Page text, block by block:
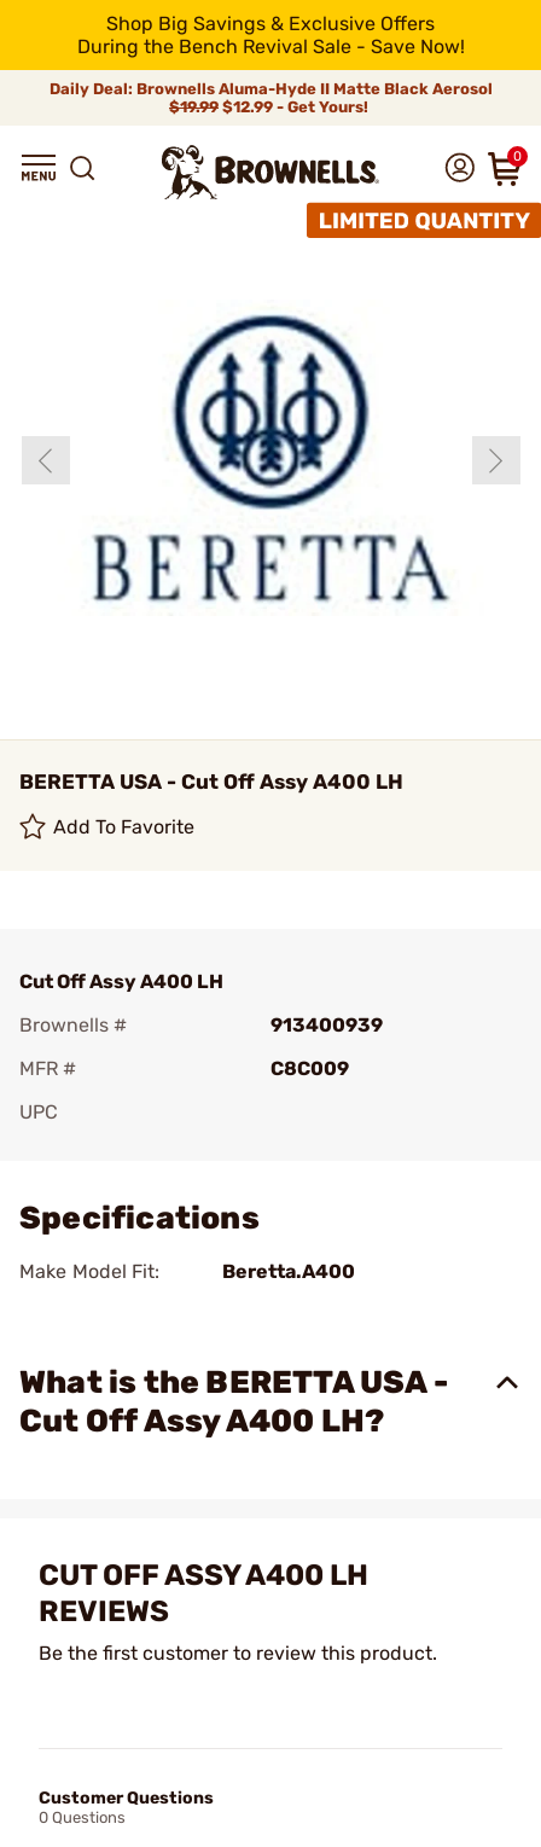
Shop Big Savings & Exclusive Offers
During the Bench Revival Sale - Save Now!
Daily Deal: Brownells Aluma-Hyde II Matte Black Aerosol
$19.99 $12.99 - Get Yours!
0
BERETTA USA - Cut Off Assy A400 LH
Add To Favorite
Cut Off Assy A400 LH
Brownells #
913400939
MFR #
C8C009
UPC
Specifications
Make Model Fit: Beretta.A400
What is the BERETTA USA -
Cut Off Assy A400 LH?
CUT OFF ASSY A400 LH
REVIEWS
Be the first customer to review this product.
Customer Questions
0 Questions